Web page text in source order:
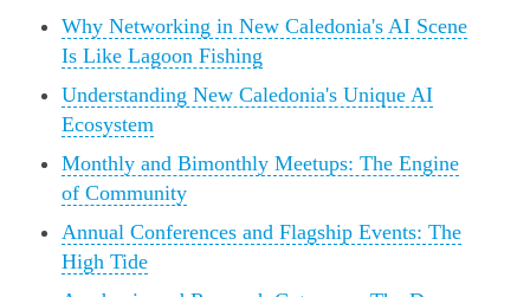
Why Networking in New Caledonia's AI Scene
Is Like Lagoon Fishing
Understanding New Caledonia's Unique AI
Ecosystem
Monthly and Bimonthly Meetups: The Engine
of Community
Annual Conferences and Flagship Events: The
High Tide